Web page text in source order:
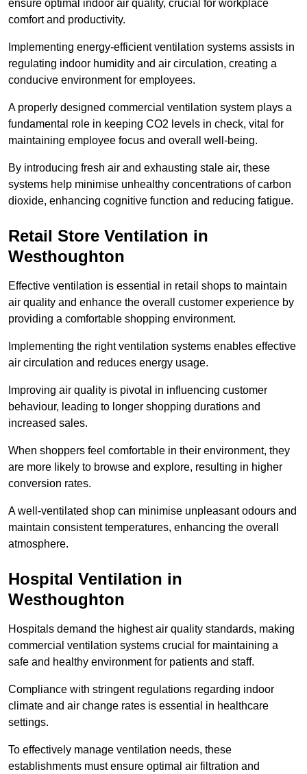
ensure optimal indoor air quality, crucial for workplace
comfort and productivity.
Implementing energy-efficient ventilation systems assists in
regulating indoor humidity and air circulation, creating a
conducive environment for employees.
A properly designed commercial ventilation system plays a
fundamental role in keeping CO2 levels in check, vital for
maintaining employee focus and overall well-being.
By introducing fresh air and exhausting stale air, these
systems help minimise unhealthy concentrations of carbon
dioxide, enhancing cognitive function and reducing fatigue.
Retail Store Ventilation in
Westhoughton
Effective ventilation is essential in retail shops to maintain
air quality and enhance the overall customer experience by
providing a comfortable shopping environment.
Implementing the right ventilation systems enables effective
air circulation and reduces energy usage.
Improving air quality is pivotal in influencing customer
behaviour, leading to longer shopping durations and
increased sales.
When shoppers feel comfortable in their environment, they
are more likely to browse and explore, resulting in higher
conversion rates.
A well-ventilated shop can minimise unpleasant odours and
maintain consistent temperatures, enhancing the overall
atmosphere.
Hospital Ventilation in
Westhoughton
Hospitals demand the highest air quality standards, making
commercial ventilation systems crucial for maintaining a
safe and healthy environment for patients and staff.
Compliance with stringent regulations regarding indoor
climate and air change rates is essential in healthcare
settings.
To effectively manage ventilation needs, these
establishments must ensure optimal air filtration and